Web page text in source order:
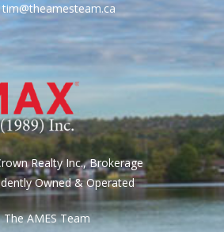
tim@theamesteam.ca
Realty Inc., Brokerage
Owned & Operated
The AMES Team